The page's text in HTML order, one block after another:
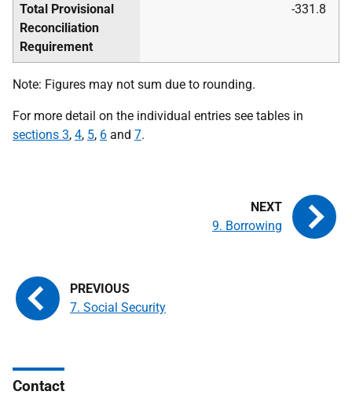
Total Provisional
Reconciliation
Requirement
-331.8
Note: Figures may not sum due to rounding.
For more detail on the individual entries see tables in
sections 3, 4, 5, 6 and 7.
7. Social Security
9. Borrowing
Contact